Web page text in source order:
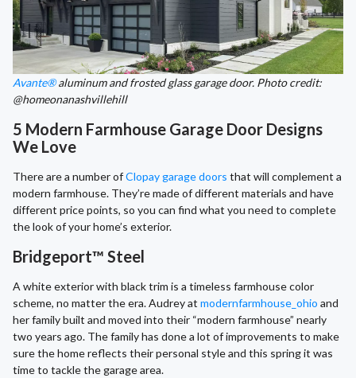
Avante®aluminum and frosted glass garage door. Photo credit:
@homeonanashvillehill
5 Modern Farmhouse Garage Door Designs
We Love
There are a number ofClopay garage doors that will complement a
modern farmhouse. They’re made of different materials and have
different price points, so you can find what you need to complete
the look of your home’s exterior.
Bridgeport™ Steel
A white exterior with black trim is a timeless farmhouse color
scheme, no matter the era. Audrey at modernfarmhouse_ohio and
her family built and moved into their “modern farmhouse” nearly
two years ago. The family has done a lot of improvements to make
sure the home reflects their personal style and this spring it was
time to tackle the garage area.